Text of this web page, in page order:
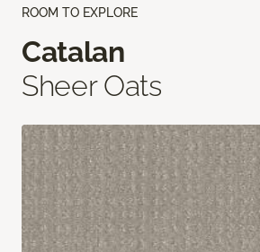
ROOM TO EXPLORE
Catalan
Sheer Oats